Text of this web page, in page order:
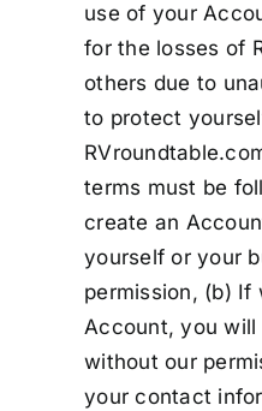
use of your
for the losses of
others due to
to protect
terms must be
create an
yourself or your
permission, (b) If
Account, you
without our
your contact